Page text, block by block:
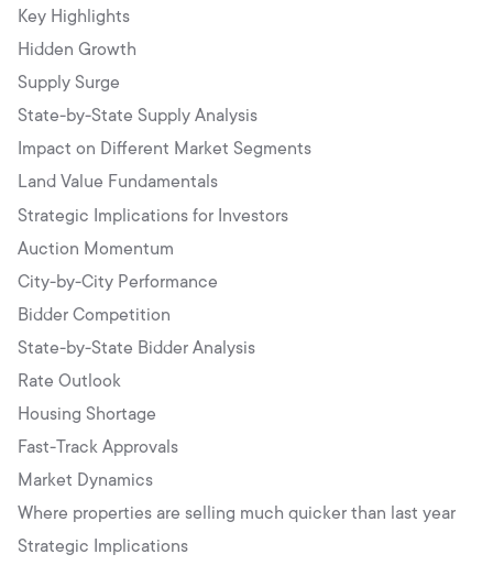
Key Highlights
Hidden Growth
Supply Surge
State-by-State Supply Analysis
Impact on Different Market Segments
Land Value Fundamentals
Strategic Implications for Investors
Auction Momentum
City-by-City Performance
Bidder Competition
State-by-State Bidder Analysis
Rate Outlook
Housing Shortage
Fast-Track Approvals
Market Dynamics
Where properties are selling much quicker than last year
Strategic Implications